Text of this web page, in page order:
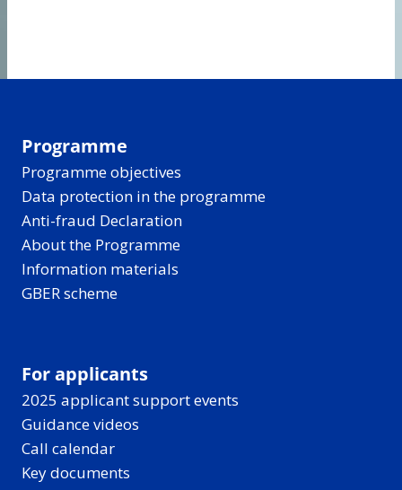
Programme
Programme objectives
Data protection in the programme
Anti-fraud Declaration
About the Programme
Information materials
GBER scheme
For applicants
2025 applicant support events
Guidance videos
Call calendar
Key documents